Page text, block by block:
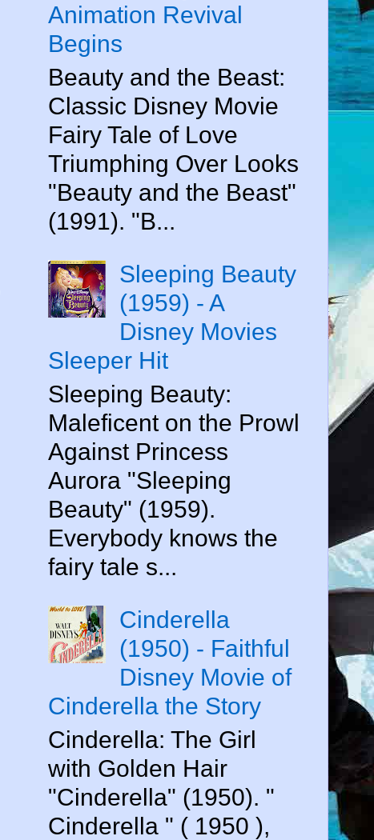
Animation Revival
Begins
Beauty and the Beast:
Classic Disney Movie
Fairy Tale of Love
Triumphing Over Looks
"Beauty and the Beast"
(1991). "B...
Sleeping Beauty
(1959) - A
Disney Movies
Sleeper Hit
Sleeping Beauty:
Maleficent on the Prowl
Against Princess
Aurora "Sleeping
Beauty" (1959).
Everybody knows the
fairy tale s...
Cinderella
(1950) - Faithful
Disney Movie of
Cinderella the Story
Cinderella: The Girl
with Golden Hair
"Cinderella" (1950). "
Cinderella " ( 1950 ),